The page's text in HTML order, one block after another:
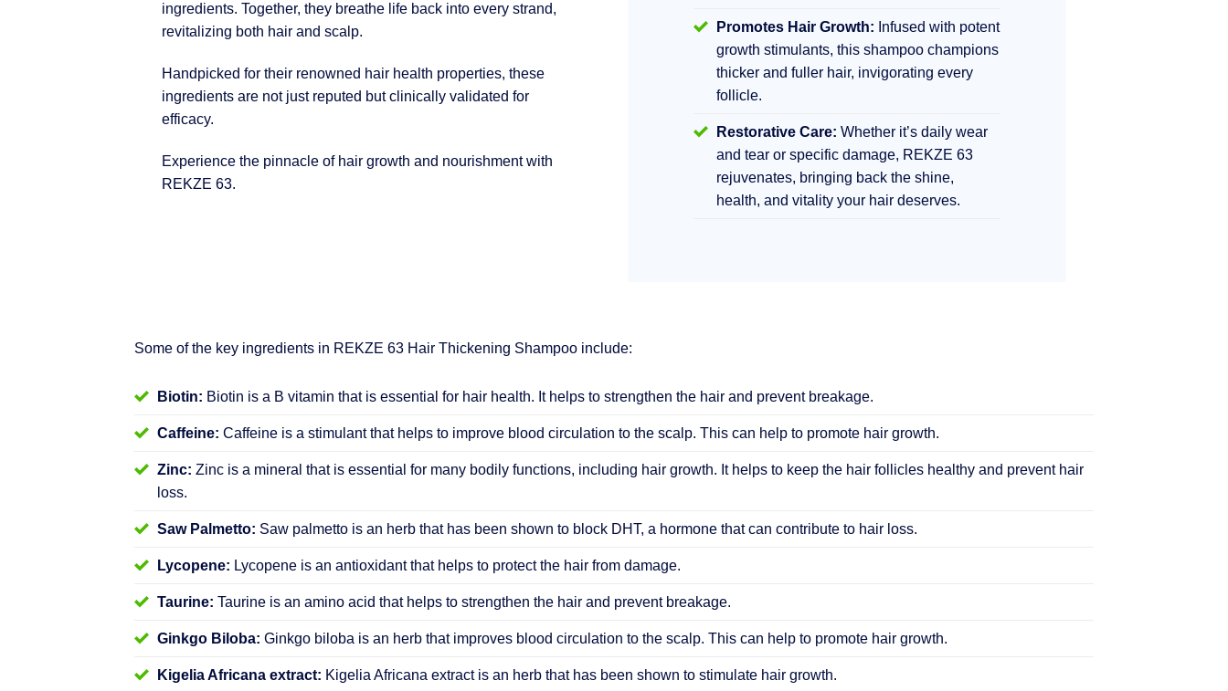
ingredients. Together, they breathe life back into every strand,
revitalizing both hair and scalp.
Handpicked for their renowned hair health properties, these
ingredients are not just reputed but clinically validated for
efficacy.
Experience the pinnacle of hair growth and nourishment with
REKZE 63.
Promotes Hair Growth: Infused with potent
growth stimulants, this shampoo champions
thicker and fuller hair, invigorating every
follicle.
Restorative Care: Whether it’s daily wear
and tear or specific damage, REKZE 63
rejuvenates, bringing back the shine,
health, and vitality your hair deserves.
Some of the key ingredients in REKZE 63 Hair Thickening Shampoo include:
Biotin: Biotin is a B vitamin that is essential for hair health. It helps to strengthen the hair and prevent breakage.
Caffeine: Caffeine is a stimulant that helps to improve blood circulation to the scalp. This can help to promote hair growth.
Zinc: Zinc is a mineral that is essential for many bodily functions, including hair growth. It helps to keep the hair follicles healthy and prevent hair
loss.
Saw Palmetto: Saw palmetto is an herb that has been shown to block DHT, a hormone that can contribute to hair loss.
Lycopene: Lycopene is an antioxidant that helps to protect the hair from damage.
Taurine: Taurine is an amino acid that helps to strengthen the hair and prevent breakage.
Ginkgo Biloba: Ginkgo biloba is an herb that improves blood circulation to the scalp. This can help to promote hair growth.
Kigelia Africana extract: Kigelia Africana extract is an herb that has been shown to stimulate hair growth.